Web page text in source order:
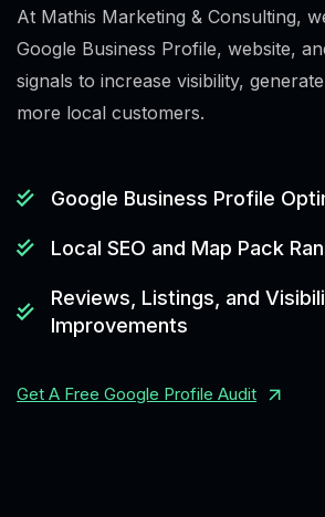
At Mathis Marketing & Consulting,
Google Business Profile, website,
signals to increase visibility,
more local customers.
Google Business Profile
Local SEO and Map Pack
Reviews, Listings, and
Improvements
Get A Free Google Profile Audit